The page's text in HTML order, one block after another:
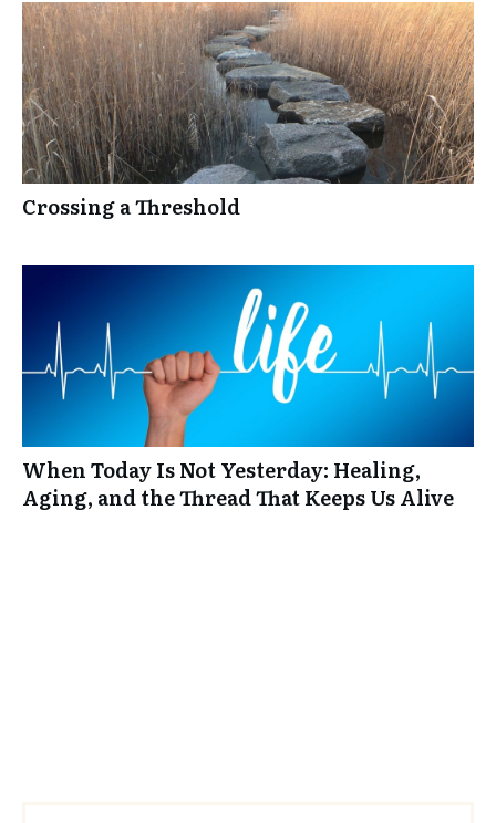
Crossing a Threshold
When Today Is Not Yesterday: Healing,
Aging, and the Thread That Keeps Us Alive